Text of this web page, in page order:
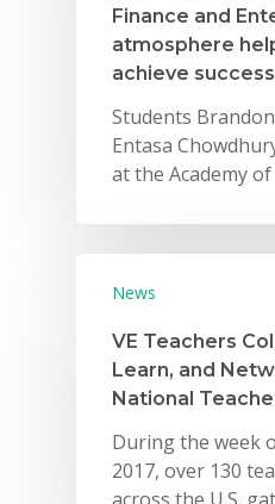
Finance and
atmosphere
achieve
Students
Entasa
at the Academy
News
VE Teachers
Learn, and
National
During the week
2017, over 130